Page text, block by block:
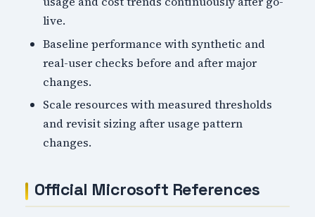
live.
Baseline performance with synthetic and
real-user checks before and after major
changes.
Scale resources with measured thresholds
and revisit sizing after usage pattern
changes.
Official Microsoft References